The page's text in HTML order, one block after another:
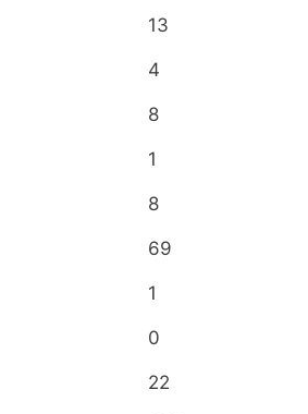
13
4
8
1
8
69
1
0
22